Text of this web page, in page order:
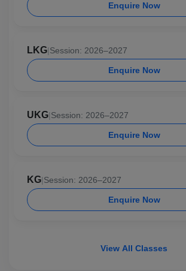
Enquire Now
LKG|Session: 2026–2027
Enquire Now
UKG|Session: 2026–2027
Enquire Now
KG|Session: 2026–2027
Enquire Now
View All Classes